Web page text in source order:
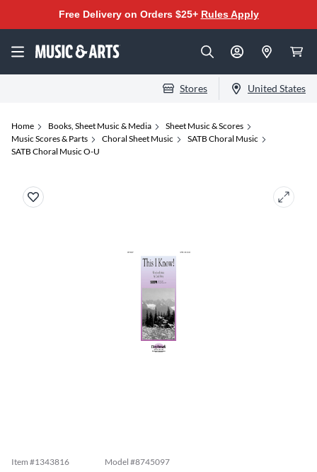
Free Delivery on Orders $25+ Rules Apply
Stores United States
Home Books, Sheet Music & Media
Sheet Music & Scores
Music Scores & Parts
Choral Sheet Music
SATB Choral Music
SATB Choral Music O-U
Item #1343816 Model #8745097